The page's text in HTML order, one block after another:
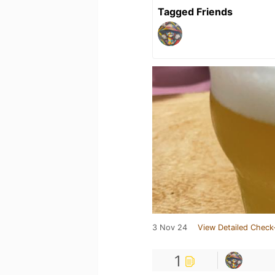
Tagged Friends
3 Nov 24 View Detailed
1